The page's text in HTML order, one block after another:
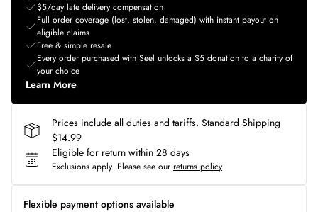
$5/day late delivery compensation
Full order coverage (lost, stolen, damaged) with instant payout on
eligible claims
Free & simple resale
Every order purchased with Seel unlocks a $5 donation to a charity of
your choice
Learn More
Prices include all duties and tariffs. Standard Shipping
$14.99
Eligible for return within 28 days
Exclusions apply. Please see our returns policy
Flexible payment options available